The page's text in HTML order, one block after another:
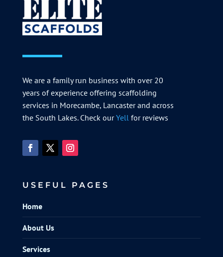
We are a family run business with over 20
years of experience offering scaffolding
services in Morecambe, Lancaster and across
the South Lakes. Check ourYell for reviews
USEFUL PAGES
Home
About Us
Services